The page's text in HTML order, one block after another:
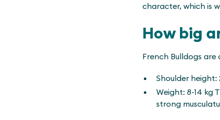
character, which is
How big
French Bulldogs
Shoulder height:
Weight: 8-14 kg
strong